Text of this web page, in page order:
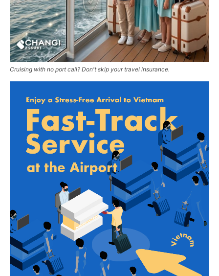
Cruising with no port call? Don't skip your travel insurance.